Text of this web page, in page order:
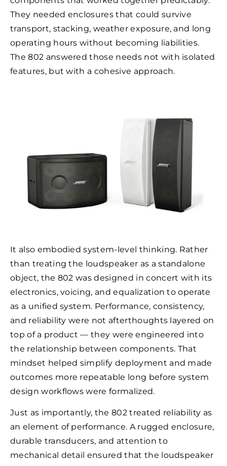
They needed enclosures that could survive
transport, stacking, weather exposure, and long
operating hours without becoming liabilities.
The 802 answered those needs not with isolated
features, but with a cohesive approach.
It also embodied system-level thinking. Rather
than treating the loudspeaker as a standalone
object, the 802 was designed in concert with its
electronics, voicing, and equalization to operate
as a unified system. Performance, consistency,
and reliability were not afterthoughts layered on
top of a product — they were engineered into
the relationship between components. That
mindset helped simplify deployment and made
outcomes more repeatable long before system
design workflows were formalized.
Just as importantly, the 802 treated reliability as
an element of performance. A rugged enclosure,
durable transducers, and attention to
mechanical detail ensured that the loudspeaker